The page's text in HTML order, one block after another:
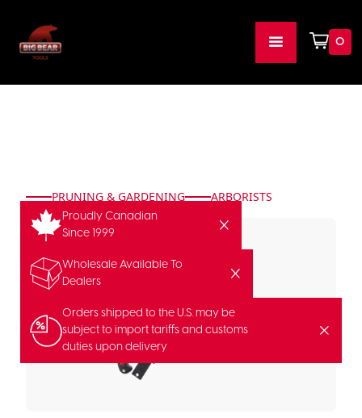
0
Proudly Canadian
Since 1999
Wholesale Available To
Dealers
Orders shipped to the U.S. may be
subject to import tariffs and customs
duties upon delivery
PRUNING & GARDENING ARBORISTS